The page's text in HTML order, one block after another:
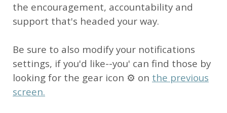
the encouragement, accountability and
support that's headed your way.
Be sure to also modify your notifications
settings, if you'd like--you' can find those by
looking for the gear icon ⚙ on the previous
screen.